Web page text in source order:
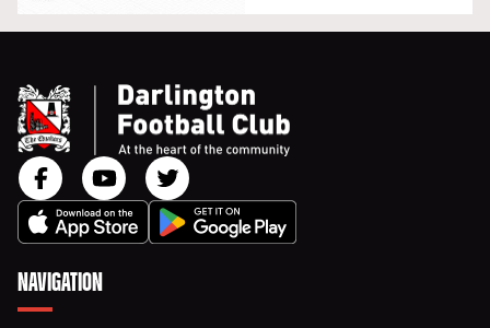
NAVIGATION